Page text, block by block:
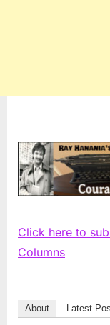
Click here to
Columns
About Latest